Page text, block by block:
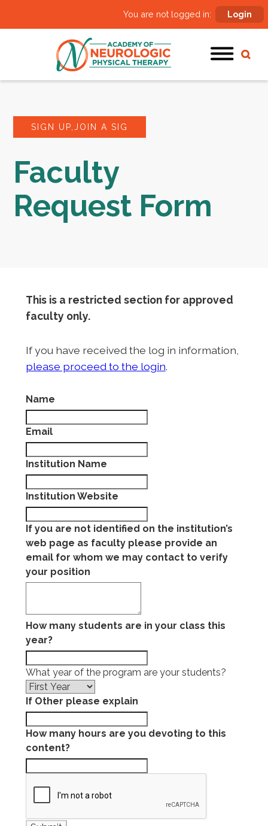
You are not logged in: Login
SIGN UP,JOIN A SIG
Faculty
Request Form
This is a restricted section for approved
faculty only.
If you have received the log in information,
please proceed to the login.
Name
Email
Institution Name
Institution Website
If you are not identified on the institution’s
web page as faculty please provide an
email for whom we may contact to verify
your position
How many students are in your class this
year?
What year of the program are your students?
If Other please explain
How many hours are you devoting to this
content?